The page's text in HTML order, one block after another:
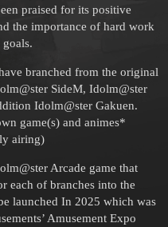
praised for its positive
the importance of hard work
goals.
branched from the original
SideM, Idolm@ster
Idolm@ster Gakuen.
game(s) and animes*
airing)
Arcade game that
each of branches into the
launched In 2025 which was
Amusement Expo